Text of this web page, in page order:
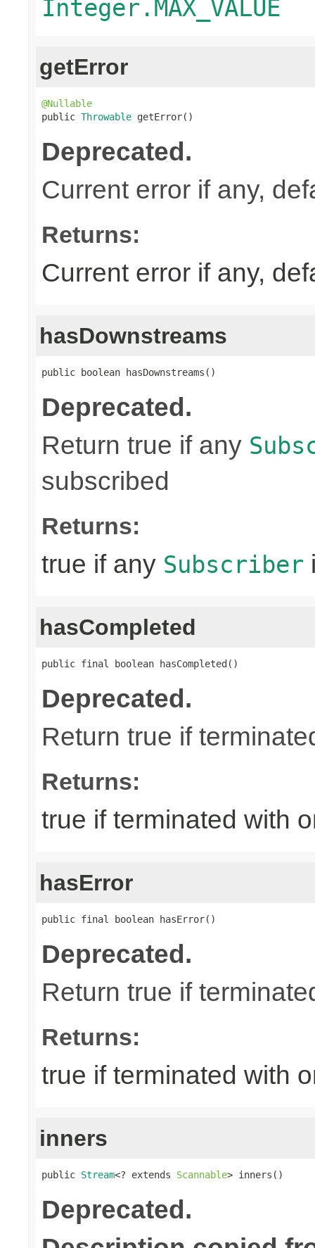
Integer.MAX_VALUE
getError
@Nullable
public Throwable getError()
Deprecated.
Current error if any,
Returns:
Current error if any,
hasDownstreams
public boolean hasDownstreams()
Deprecated.
Return true if any
subscribed
Returns:
true if any Subscriber
hasCompleted
public final boolean hasCompleted()
Deprecated.
Return true if
Returns:
true if terminated with
hasError
public final boolean hasError()
Deprecated.
Return true if
Returns:
true if terminated with
inners
public Stream<? extends Scannable> inners()
Deprecated.